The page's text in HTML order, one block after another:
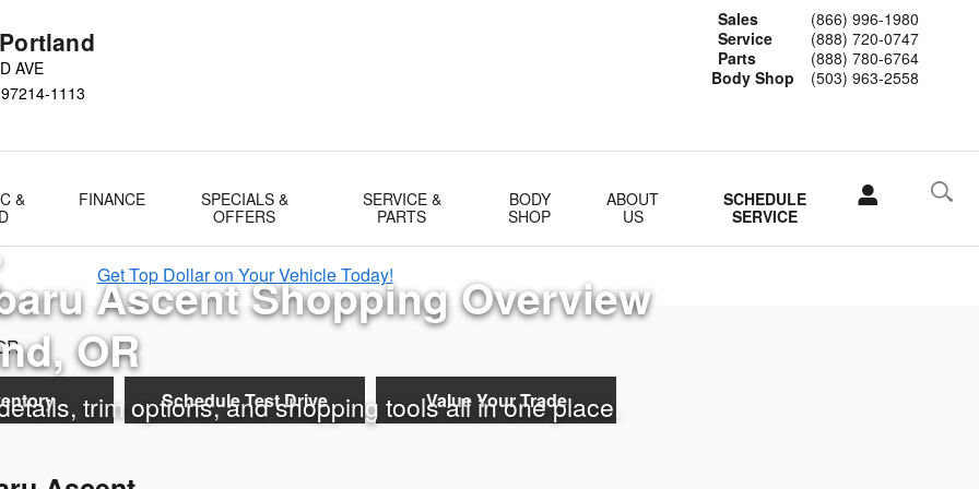
in Portland, OR
AVE
97214-1113
Sales
(866) 996-1980
Service
(888) 720-0747
Parts
(888) 780-6764
Body Shop
(503) 963-2558
&
FINANCE
SPECIALS &
OFFERS
SERVICE &
PARTS
BODY
SHOP
ABOUT
US
SCHEDULE
SERVICE
Get Top Dollar on Your Vehicle Today!
Ascent Shopping Overview
OR
trim options, and shopping tools all in one place.
Schedule Test Drive Value Your Trade